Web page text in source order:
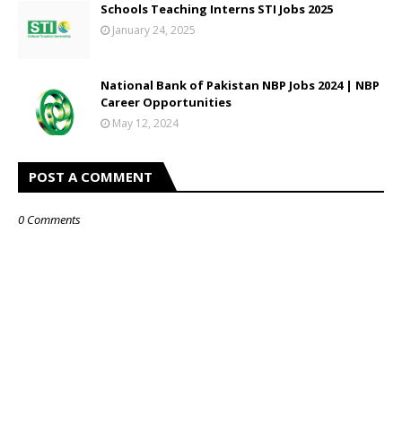
Schools Teaching Interns STI Jobs 2025
January 24, 2025
National Bank of Pakistan NBP Jobs 2024 | NBP
Career Opportunities
May 12, 2024
POST A COMMENT
0 Comments